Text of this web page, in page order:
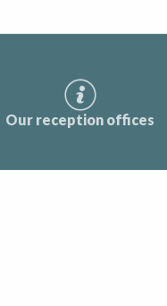
Our reception offices